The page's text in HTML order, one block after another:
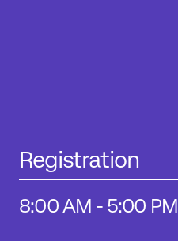
Registration
8:00 AM - 5:00 PM